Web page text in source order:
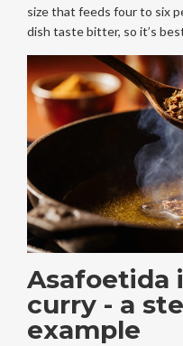
size that feeds four to six
dish taste bitter, so it’s
Asafoetida
curry - a
example